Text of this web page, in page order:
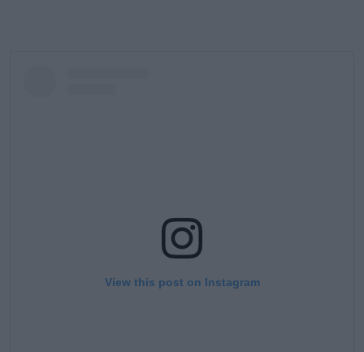
View this post on Instagram